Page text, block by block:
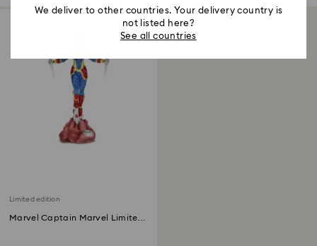
Limited edition
Marvel Captain Marvel Limited
We deliver to other countries. Your delivery country is
not listed here?
See all countries